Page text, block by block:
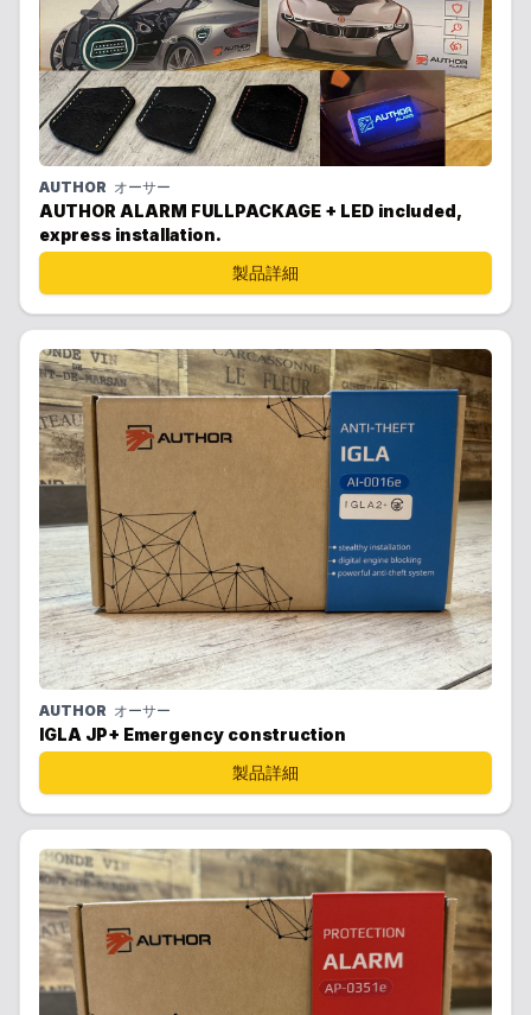
AUTHOR オーサー
AUTHOR ALARM FULLPACKAGE + LED included,
express installation.
製品詳細
AUTHOR オーサー
IGLA JP+ Emergency construction
製品詳細